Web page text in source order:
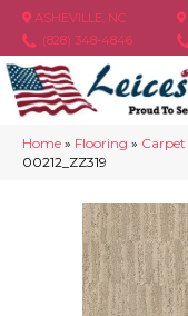
ASHEVILLE, NC
(828) 348-4846
Home » Flooring » Carpet
00212_ZZ319